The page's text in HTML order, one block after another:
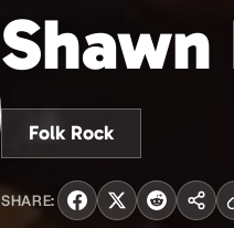
Folk Rock
SHARE: